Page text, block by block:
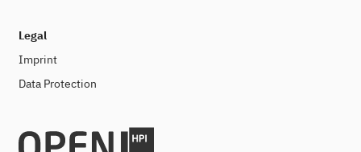
Legal
Imprint
Data Protection